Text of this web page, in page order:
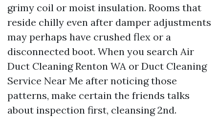
grimy coil or moist insulation. Rooms that
reside chilly even after damper adjustments
may perhaps have crushed flex or a
disconnected boot. When you search Air
Duct Cleaning Renton WA or Duct Cleaning
Service Near Me after noticing those
patterns, make certain the friends talks
about inspection first, cleansing 2nd.